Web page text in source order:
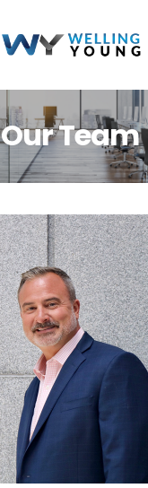
Our Team